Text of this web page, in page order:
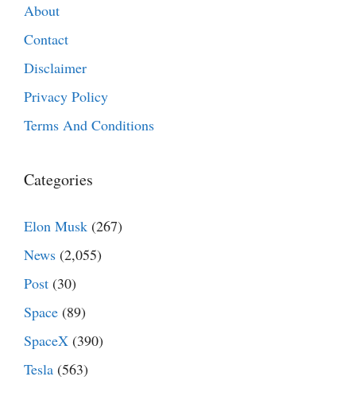
About
Contact
Disclaimer
Privacy Policy
Terms And Conditions
Categories
Elon Musk (267)
News (2,055)
Post (30)
Space (89)
SpaceX (390)
Tesla (563)